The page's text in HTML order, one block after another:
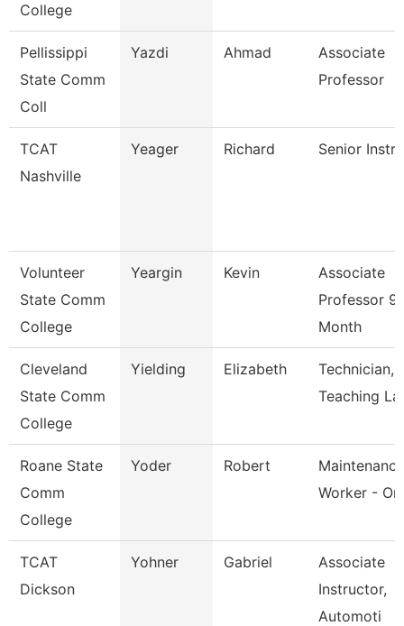
College
Pellissippi
State Comm
Coll
Yazdi Ahmad
Associate
Professor
TCAT
Nashville
Yeager Richard Senior
Volunteer
State Comm
College
Yeargin Kevin
Associate
Professor
Month
Cleveland
State Comm
College
Yielding Elizabeth
Technician,
Teaching
Roane State
Comm
College
Yoder Robert
Maintenance
Worker -
TCAT
Dickson
Yohner Gabriel
Associate
Instructor,
Automoti